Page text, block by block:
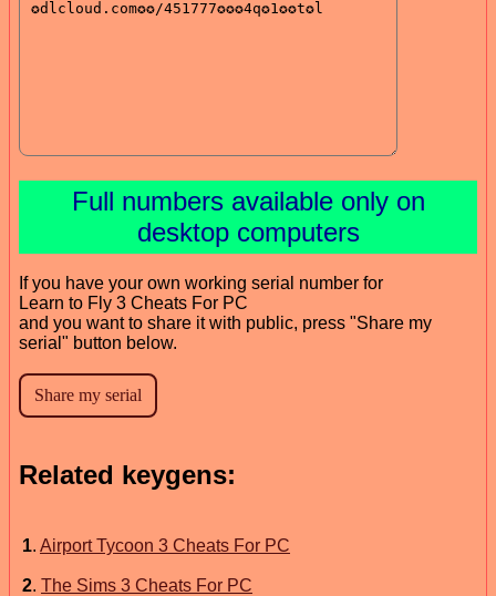
Full numbers available only on
desktop computers
If you have your own working serial number for
Learn to Fly 3 Cheats For PC
and you want to share it with public, press "Share my
serial" button below.
Related keygens:
1. Airport Tycoon 3 Cheats For PC
2. The Sims 3 Cheats For PC